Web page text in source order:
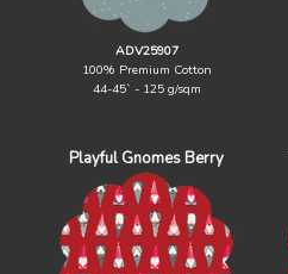
ADV25907
100% Premium Cotton
44-45` - 125 g/sqm
Playful Gnomes Berry